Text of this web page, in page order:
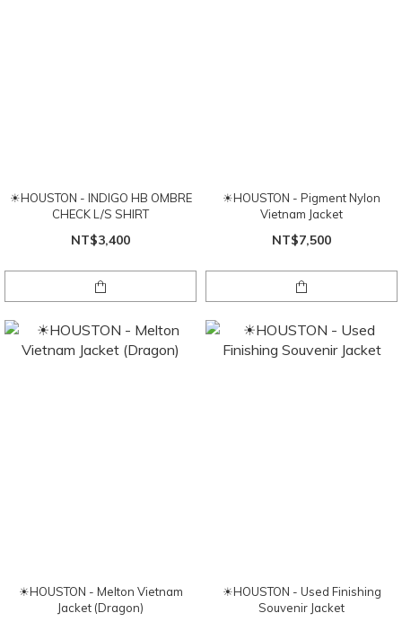
☀HOUSTON - INDIGO HB OMBRE
CHECK L/S SHIRT
NT$3,400
☀HOUSTON - Pigment Nylon
Vietnam Jacket
NT$7,500
☀HOUSTON - Melton Vietnam
Jacket (Dragon)
☀HOUSTON - Used Finishing
Souvenir Jacket